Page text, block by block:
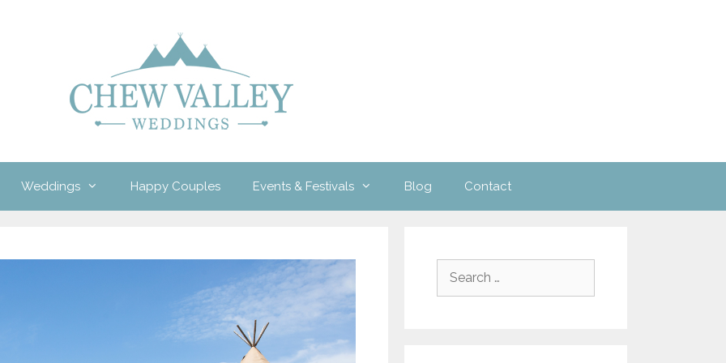
Weddings Happy Couples Events & Festivals Blog Contact
Search